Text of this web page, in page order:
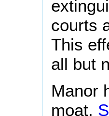
courts
This
all but
Manor
moat.